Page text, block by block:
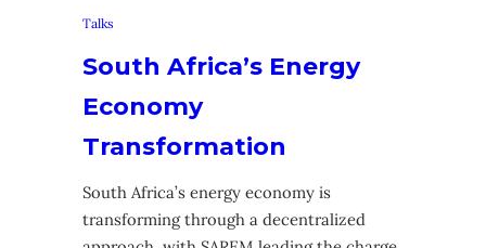
Talks
South Africa’s Energy
Economy
Transformation
South Africa’s energy economy is
transforming through a decentralized